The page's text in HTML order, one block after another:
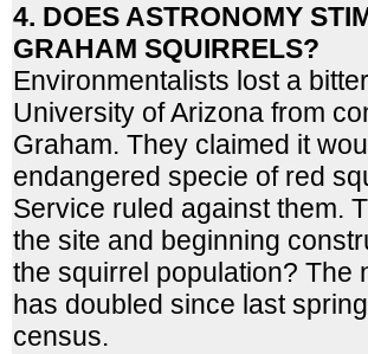
4. DOES ASTRONOMY
GRAHAM SQUIRRELS?
Environmentalists lost a
University of Arizona from
Graham. They claimed it
endangered specie of red
Service ruled against them.
the site and beginning
the squirrel population? The
has doubled since last
census.